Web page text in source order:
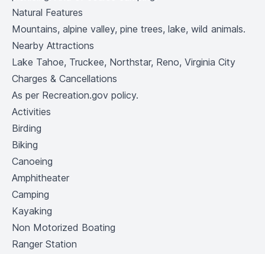
Natural Features
Mountains, alpine valley, pine trees, lake, wild animals.
Nearby Attractions
Lake Tahoe, Truckee, Northstar, Reno, Virginia City
Charges & Cancellations
As per Recreation.gov policy.
Activities
Birding
Biking
Canoeing
Amphitheater
Camping
Kayaking
Non Motorized Boating
Ranger Station